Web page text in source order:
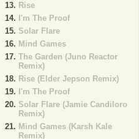
Rise
I'm The Proof
Solar Flare
Mind Games
The Garden (Juno Reactor
Remix)
Rise (Elder Jepson Remix)
I'm The Proof
Solar Flare (Jamie Candiloro
Remix)
Mind Games (Karsh Kale
Remix)